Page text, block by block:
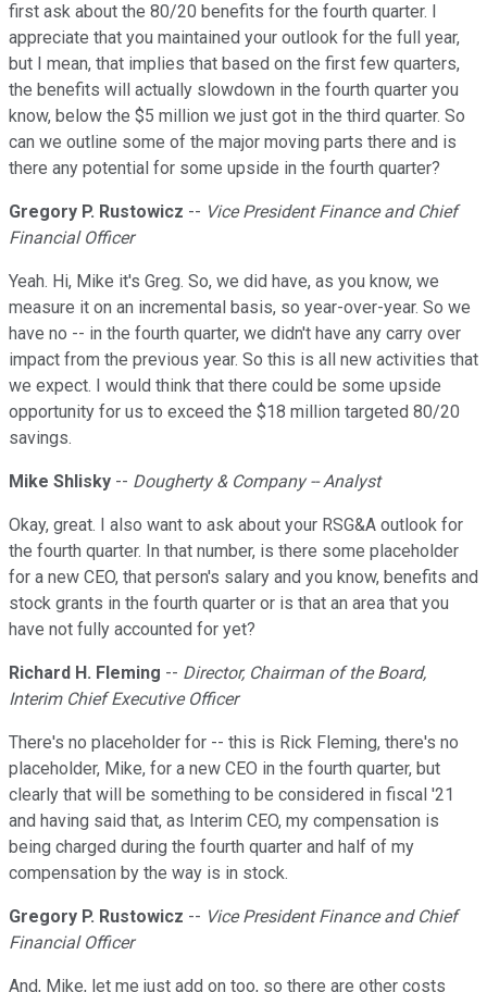
first ask about the 80/20 benefits for the fourth quarter. I
appreciate that you maintained your outlook for the full year,
but I mean, that implies that based on the first few quarters,
the benefits will actually slowdown in the fourth quarter you
know, below the $5 million we just got in the third quarter. So
can we outline some of the major moving parts there and is
there any potential for some upside in the fourth quarter?
Gregory P. Rustowicz -- Vice President Finance and Chief
Financial Officer
Yeah. Hi, Mike it's Greg. So, we did have, as you know, we
measure it on an incremental basis, so year-over-year. So we
have no -- in the fourth quarter, we didn't have any carry over
impact from the previous year. So this is all new activities that
we expect. I would think that there could be some upside
opportunity for us to exceed the $18 million targeted 80/20
savings.
Mike Shlisky -- Dougherty & Company -- Analyst
Okay, great. I also want to ask about your RSG&A outlook for
the fourth quarter. In that number, is there some placeholder
for a new CEO, that person's salary and you know, benefits and
stock grants in the fourth quarter or is that an area that you
have not fully accounted for yet?
Richard H. Fleming -- Director, Chairman of the Board,
Interim Chief Executive Officer
There's no placeholder for -- this is Rick Fleming, there's no
placeholder, Mike, for a new CEO in the fourth quarter, but
clearly that will be something to be considered in fiscal '21
and having said that, as Interim CEO, my compensation is
being charged during the fourth quarter and half of my
compensation by the way is in stock.
Gregory P. Rustowicz -- Vice President Finance and Chief
Financial Officer
And, Mike, let me just add on too, so there are other costs